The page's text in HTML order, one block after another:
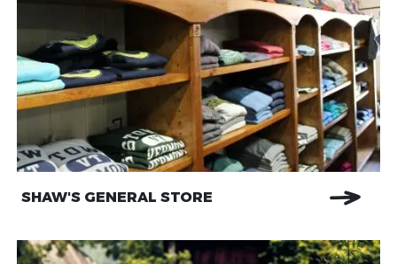
SHAW'S GENERAL STORE